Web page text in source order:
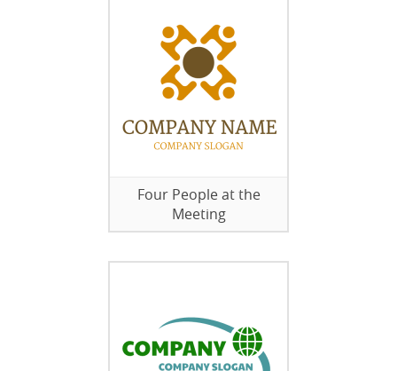
Four People at the
Meeting